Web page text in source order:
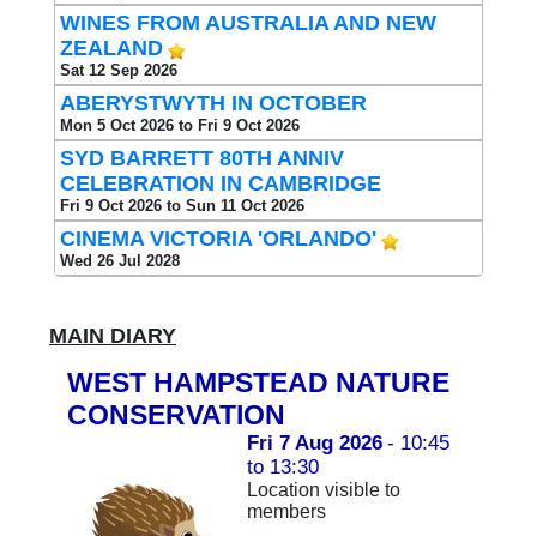
WINES FROM AUSTRALIA AND NEW
ZEALAND
Sat 12 Sep 2026
ABERYSTWYTH IN OCTOBER
Mon 5 Oct 2026 to Fri 9 Oct 2026
SYD BARRETT 80TH ANNIV
CELEBRATION IN CAMBRIDGE
Fri 9 Oct 2026 to Sun 11 Oct 2026
CINEMA VICTORIA 'ORLANDO'
Wed 26 Jul 2028
MAIN DIARY
WEST HAMPSTEAD NATURE
CONSERVATION
Fri 7 Aug 2026 - 10:45
to 13:30
Location visible to
members